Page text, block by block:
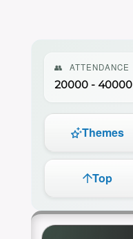
👥 ATTENDANCE
20000 - 40000
Themes
Top